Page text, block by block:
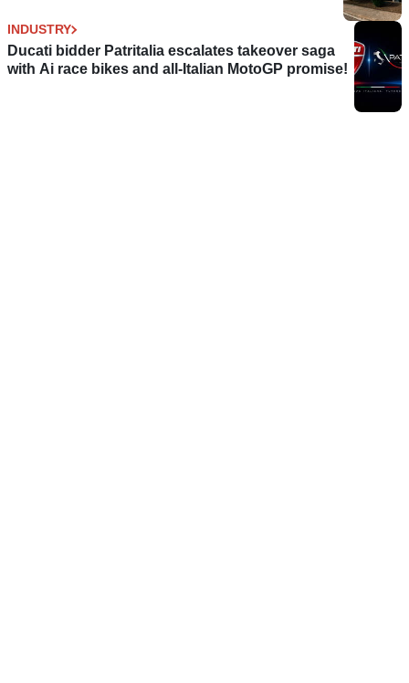
INDUSTRY
Ducati bidder Patritalia escalates takeover saga
with Ai race bikes and all-Italian MotoGP promise!